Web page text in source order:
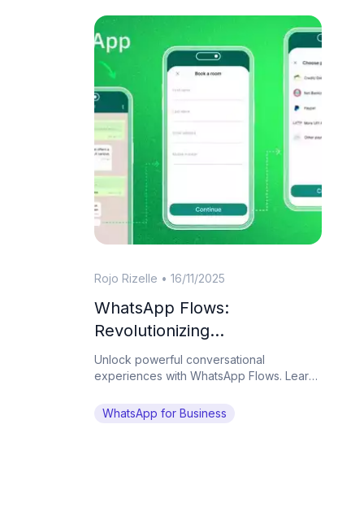
Rojo Rizelle • 16/11/2025
WhatsApp Flows:
Revolutionizing
Conversational Experiences
on the World's Favorite
Unlock powerful conversational
experiences with WhatsApp Flows. Learn
complex tasks and drive conversions on
WhatsApp.
WhatsApp for Business